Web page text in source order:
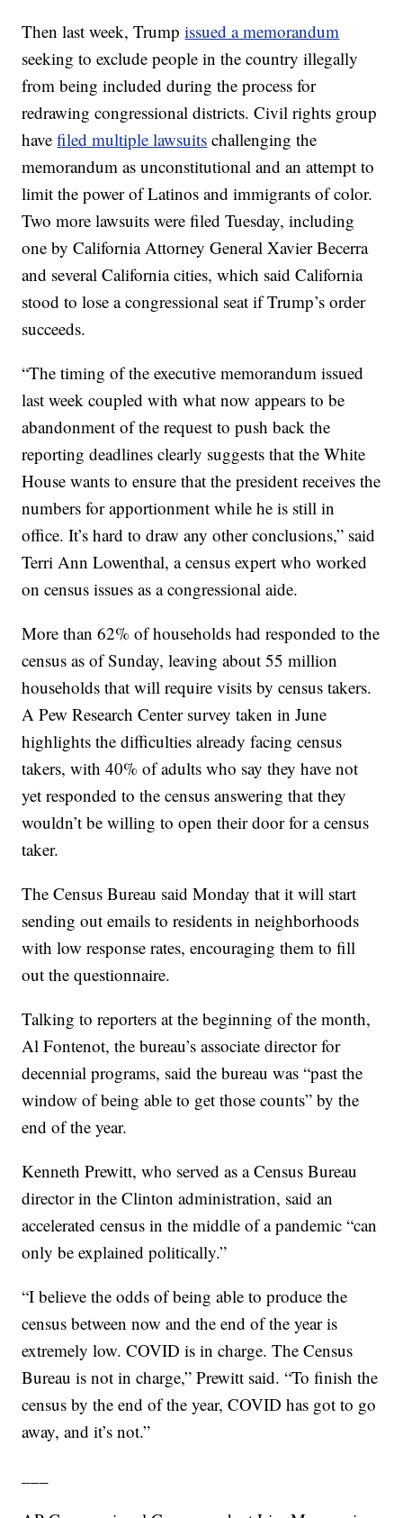
Then last week, Trumpissued a memorandum
seeking to exclude people in the country illegally
from being included during the process for
redrawing congressional districts. Civil rights group
havefiled multiple lawsuits challenging the
memorandum as unconstitutional and an attempt to
limit the power of Latinos and immigrants of color.
Two more lawsuits were filed Tuesday, including
one by California Attorney General Xavier Becerra
and several California cities, which said California
stood to lose a congressional seat if Trump’s order
succeeds.
“The timing of the executive memorandum issued
last week coupled with what now appears to be
abandonment of the request to push back the
reporting deadlines clearly suggests that the White
House wants to ensure that the president receives the
numbers for apportionment while he is still in
office. It’s hard to draw any other conclusions,” said
Terri Ann Lowenthal, a census expert who worked
on census issues as a congressional aide.
More than 62% of households had responded to the
census as of Sunday, leaving about 55 million
households that will require visits by census takers.
A Pew Research Center survey taken in June
highlights the difficulties already facing census
takers, with 40% of adults who say they have not
yet responded to the census answering that they
wouldn’t be willing to open their door for a census
taker.
The Census Bureau said Monday that it will start
sending out emails to residents in neighborhoods
with low response rates, encouraging them to fill
out the questionnaire.
Talking to reporters at the beginning of the month,
Al Fontenot, the bureau’s associate director for
decennial programs, said the bureau was “past the
window of being able to get those counts” by the
end of the year.
Kenneth Prewitt, who served as a Census Bureau
director in the Clinton administration, said an
accelerated census in the middle of a pandemic “can
only be explained politically.”
“I believe the odds of being able to produce the
census between now and the end of the year is
extremely low. COVID is in charge. The Census
Bureau is not in charge,” Prewitt said. “To finish the
census by the end of the year, COVID has got to go
away, and it’s not.”